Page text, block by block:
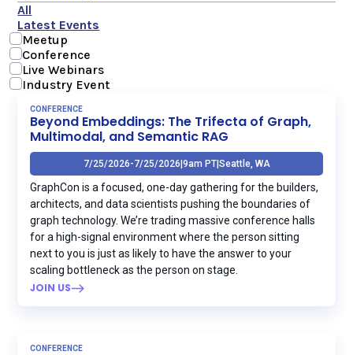
All
Latest Events
Meetup
Conference
Live Webinars
Industry Event
CONFERENCE
Beyond Embeddings: The Trifecta of Graph,
Multimodal, and Semantic RAG
7/25/2026-7/25/2026|9am PT|Seattle, WA
GraphCon is a focused, one-day gathering for the builders,
architects, and data scientists pushing the boundaries of
graph technology. We’re trading massive conference halls
for a high-signal environment where the person sitting
next to you is just as likely to have the answer to your
scaling bottleneck as the person on stage.
JOIN US
CONFERENCE